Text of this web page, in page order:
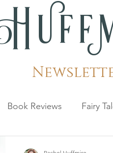
uff
Book Reviews Fairy